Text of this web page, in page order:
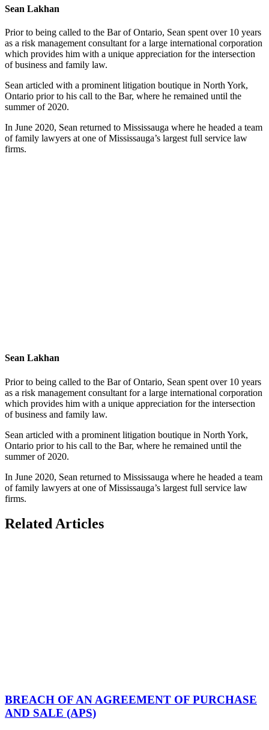
Sean Lakhan
Prior to being called to the Bar of Ontario, Sean spent over 10 years
as a risk management consultant for a large international corporation
which provides him with a unique appreciation for the intersection
of business and family law.
Sean articled with a prominent litigation boutique in North York,
Ontario prior to his call to the Bar, where he remained until the
summer of 2020.
In June 2020, Sean returned to Mississauga where he headed a team
of family lawyers at one of Mississauga’s largest full service law
firms.
Sean Lakhan
Prior to being called to the Bar of Ontario, Sean spent over 10 years
as a risk management consultant for a large international corporation
which provides him with a unique appreciation for the intersection
of business and family law.
Sean articled with a prominent litigation boutique in North York,
Ontario prior to his call to the Bar, where he remained until the
summer of 2020.
In June 2020, Sean returned to Mississauga where he headed a team
of family lawyers at one of Mississauga’s largest full service law
firms.
Related Articles
BREACH OF AN AGREEMENT OF PURCHASE
AND SALE (APS)